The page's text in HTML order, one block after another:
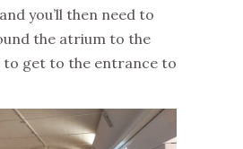
you’ll then need to
the atrium to the
to get to the entrance to